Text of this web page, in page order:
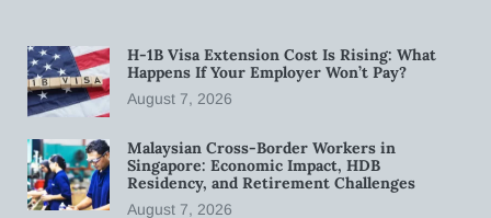
H-1B Visa Extension Cost Is Rising: What
Happens If Your Employer Won’t Pay?
August 7, 2026
Malaysian Cross-Border Workers in
Singapore: Economic Impact, HDB
Residency, and Retirement Challenges
August 7, 2026